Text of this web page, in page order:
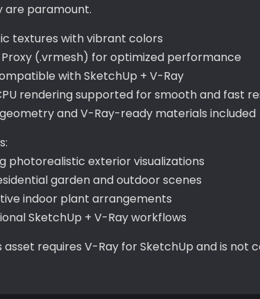
are paramount.
textures with vibrant colors
(.vrmesh) for optimized performance
with SketchUp + V-Ray
rendering supported for smooth and fast
and V-Ray-ready materials included
photorealistic exterior visualizations
garden and outdoor scenes
indoor plant arrangements
SketchUp + V-Ray workflows
asset requires V-Ray for SketchUp and is